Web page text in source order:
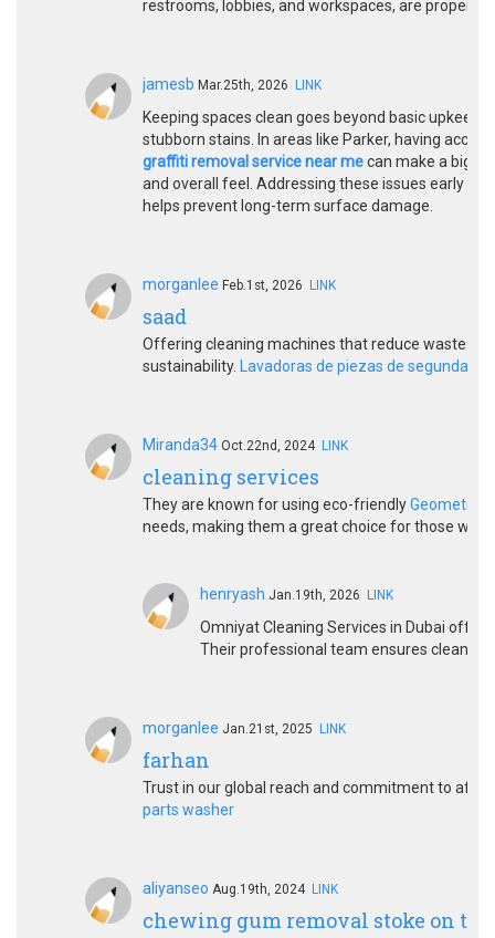
restrooms, lobbies, and workspaces, are properly
jamesb Mar.25th, 2026 LINK
Keeping spaces clean goes beyond basic
stubborn stains. In areas like Parker, having
graffiti removal service near mecan make a big
and overall feel. Addressing these issues early
helps prevent long-term surface damage.
morganlee Feb.1st, 2026 LINK
saad
Offering cleaning machines that reduce waste
sustainability.
Lavadoras de piezas de segunda
Miranda34 Oct.22nd, 2024 LINK
cleaning services
They are known for using eco-friendlyGeometry
needs, making them a great choice for those
henryash Jan.19th, 2026 LINK
Omniyat Cleaning Services in Dubai
Their professional team ensures clean,
morganlee Jan.21st, 2025 LINK
farhan
Trust in our global reach and commitment to
parts washer
aliyanseo Aug.19th, 2024 LINK
chewing gum removal stoke on